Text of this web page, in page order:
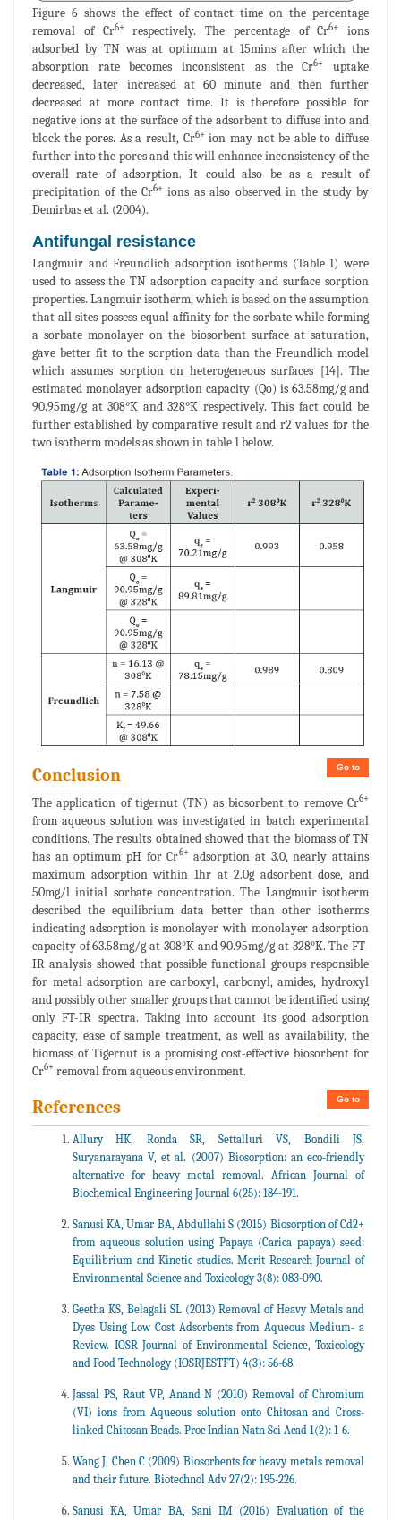
Figure 6 shows the effect of contact time on the percentage
removal of Cr6+respectively. The percentage of Cr6+
ions
adsorbed by TN was at optimum at 15mins after which the
absorption rate becomes inconsistent as the Cr6+
uptake
decreased, later increased at 60 minute and then further
decreased at more contact time. It is therefore possible for
negative ions at the surface of the adsorbent to diffuse into and
block the pores. As a result, Cr6+ion may not be able to diffuse
further into the pores and this will enhance inconsistency of the
overall rate of adsorption. It could also be as a result of
precipitation of the Cr6+ ions as also observed in the study by
Demirbas et al. (2004).
Antifungal resistance
Langmuir and Freundlich adsorption isotherms (Table 1) were
used to assess the TN adsorption capacity and surface sorption
properties. Langmuir isotherm, which is based on the assumption
that all sites possess equal affinity for the sorbate while forming
a sorbate monolayer on the biosorbent surface at saturation,
gave better fit to the sorption data than the Freundlich model
which assumes sorption on heterogeneous surfaces [14]. The
estimated monolayer adsorption capacity (Qo) is 63.58mg/g and
90.95mg/g at 308°K and 328°K respectively. This fact could be
further established by comparative result and r2 values for the
two isotherm models as shown in table 1 below.
Go to
Conclusion
The application of tigernut (TN) as biosorbent to remove Cr6+
from aqueous solution was investigated in batch experimental
conditions. The results obtained showed that the biomass of TN
has an optimum pH for Cr6+adsorption at 3.0, nearly attains
maximum adsorption within 1hr at 2.0g adsorbent dose, and
50mg/l initial sorbate concentration. The Langmuir isotherm
described the equilibrium data better than other isotherms
indicating adsorption is monolayer with monolayer adsorption
capacity of 63.58mg/g at 308°K and 90.95mg/g at 328°K. The FT-
IR analysis showed that possible functional groups responsible
for metal adsorption are carboxyl, carbonyl, amides, hydroxyl
and possibly other smaller groups that cannot be identified using
only FT-IR spectra. Taking into account its good adsorption
capacity, ease of sample treatment, as well as availability, the
biomass of Tigernut is a promising cost-effective biosorbent for
Cr6+ removal from aqueous environment.
Go to
References
Allury HK, Ronda SR, Settalluri VS, Bondili JS,
Suryanarayana V, et al. (2007) Biosorption: an eco-friendly
alternative for heavy metal removal. African Journal of
Biochemical Engineering Journal 6(25): 184-191.
Sanusi KA, Umar BA, Abdullahi S (2015) Biosorption of Cd2+
from aqueous solution using Papaya (Carica papaya) seed:
Equilibrium and Kinetic studies. Merit Research Journal of
Environmental Science and Toxicology 3(8): 083-090.
Geetha KS, Belagali SL (2013) Removal of Heavy Metals and
Dyes Using Low Cost Adsorbents from Aqueous Medium- a
Review. IOSR Journal of Environmental Science, Toxicology
and Food Technology (IOSRJESTFT) 4(3): 56-68.
Jassal PS, Raut VP, Anand N (2010) Removal of Chromium
(VI) ions from Aqueous solution onto Chitosan and Cross-
linked Chitosan Beads. Proc Indian Natn Sci Acad 1(2): 1-6.
Wang J, Chen C (2009) Biosorbents for heavy metals removal
and their future. Biotechnol Adv 27(2): 195-226.
Sanusi KA, Umar BA, Sani IM (2016) Evaluation of the